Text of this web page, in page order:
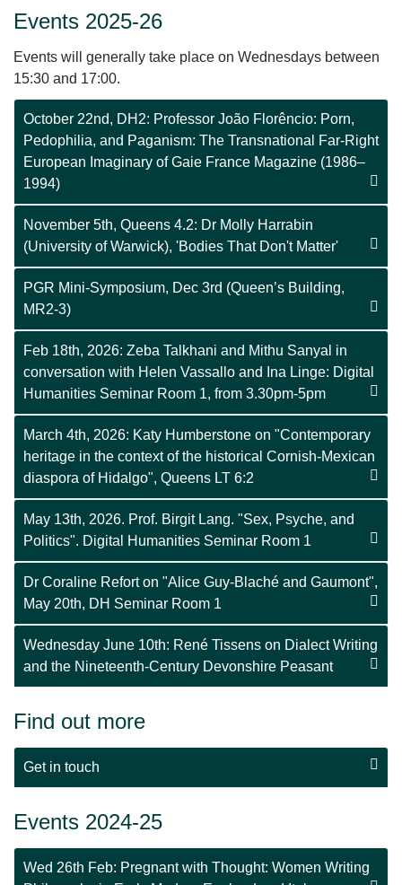
Events 2025-26
Events will generally take place on Wednesdays between
15:30 and 17:00.
October 22nd, DH2: Professor João Florêncio: Porn,
Pedophilia, and Paganism: The Transnational Far-Right
European Imaginary of Gaie France Magazine (1986–
1994)
November 5th, Queens 4.2: Dr Molly Harrabin
(University of Warwick), 'Bodies That Don't Matter'
PGR Mini-Symposium, Dec 3rd (Queen’s Building,
MR2-3)
Feb 18th, 2026: Zeba Talkhani and Mithu Sanyal in
conversation with Helen Vassallo and Ina Linge: Digital
Humanities Seminar Room 1, from 3.30pm-5pm
March 4th, 2026: Katy Humberstone on "Contemporary
heritage in the context of the historical Cornish-Mexican
diaspora of Hidalgo", Queens LT 6:2
May 13th, 2026. Prof. Birgit Lang. "Sex, Psyche, and
Politics". Digital Humanities Seminar Room 1
Dr Coraline Refort on "Alice Guy-Blaché and Gaumont",
May 20th, DH Seminar Room 1
Wednesday June 10th: René Tissens on Dialect Writing
and the Nineteenth-Century Devonshire Peasant
Find out more
Get in touch
Events 2024-25
Wed 26th Feb: Pregnant with Thought: Women Writing